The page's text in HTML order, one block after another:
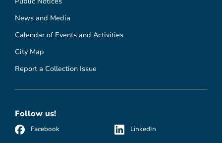
News and Media
Calendar of Events and Activities
City Map
Report a Collection Issue
Follow us!
Facebook LinkedIn